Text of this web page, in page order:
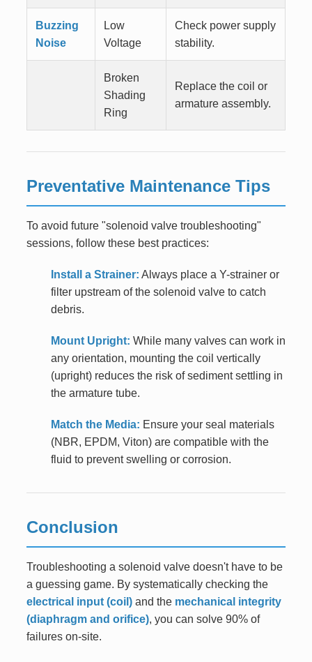
Buzzing
Noise
Low
Voltage
Check power supply
stability.
Broken
Shading
Ring
Replace the coil or
armature assembly.
Preventative Maintenance Tips
To avoid future "solenoid valve troubleshooting"
sessions, follow these best practices:
Install a Strainer: Always place a Y-strainer or
filter upstream of the solenoid valve to catch
debris.
Mount Upright: While many valves can work in
any orientation, mounting the coil vertically
(upright) reduces the risk of sediment settling in
the armature tube.
Match the Media: Ensure your seal materials
(NBR, EPDM, Viton) are compatible with the
fluid to prevent swelling or corrosion.
Conclusion
Troubleshooting a solenoid valve doesn't have to be
a guessing game. By systematically checking the
electrical input (coil)and the mechanical integrity
(diaphragm and orifice), you can solve 90% of
failures on-site.